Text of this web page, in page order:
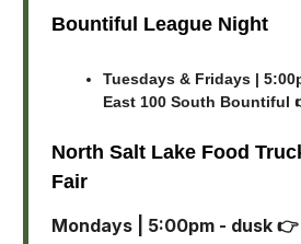
Bountiful League Night
Tuesdays & Fridays |
East 100 South Bountiful
North Salt Lake Food
Fair
Mondays | 5:00pm - dusk 👉